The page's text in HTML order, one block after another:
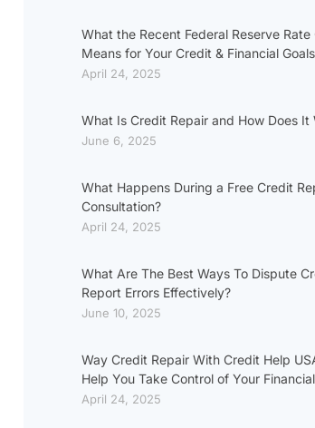
What the Recent Federal Reserve Rate
Means for Your Credit & Financial Goals
April 24, 2025
What Is Credit Repair and How Does It
June 6, 2025
What Happens During a Free Credit
Consultation?
April 24, 2025
What Are The Best Ways To Dispute
Report Errors Effectively?
June 10, 2025
Way Credit Repair With Credit Help
Help You Take Control of Your
April 24, 2025